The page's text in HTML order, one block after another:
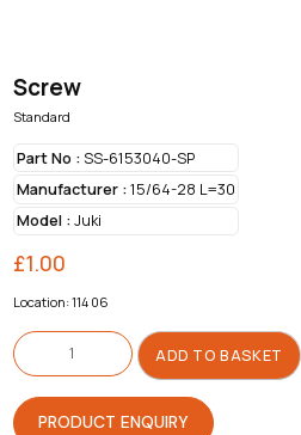
Screw
Standard
Part No :SS-6153040-SP
Manufacturer :15/64-28 L=30
Model :Juki
£1.00
Location: 114 06
Screw
quantity
ADD TO BASKET
PRODUCT ENQUIRY